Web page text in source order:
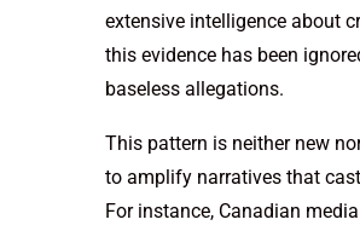
extensive intelligence about
this evidence has been
baseless allegations.
This pattern is neither new
to amplify narratives that
For instance, Canadian